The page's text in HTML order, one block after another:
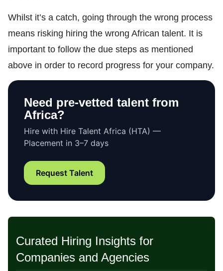
Whilst it’s a catch, going through the wrong process
means risking hiring the wrong African talent. It is
important to follow the due steps as mentioned
above in order to record progress for your company.
Need pre-vetted talent from
Africa?
Hire with Hire Talent Africa (HTA) —
Placement in 3–7 days
Request Talent
Curated Hiring Insights for
Companies and Agencies